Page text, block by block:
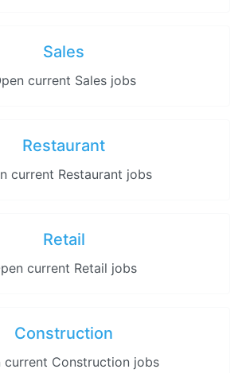
Sales
current Sales jobs
Restaurant
current Restaurant jobs
Retail
current Retail jobs
Construction
current Construction jobs